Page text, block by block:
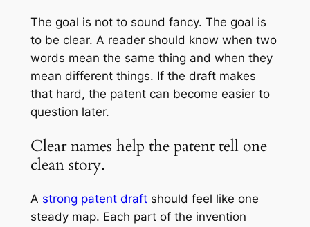
The goal is not to sound fancy. The goal is
to be clear. A reader should know when two
words mean the same thing and when they
mean different things. If the draft makes
that hard, the patent can become easier to
question later.
Clear names help the patent tell one
clean story.
A strong patent draftshould feel like one
steady map. Each part of the invention